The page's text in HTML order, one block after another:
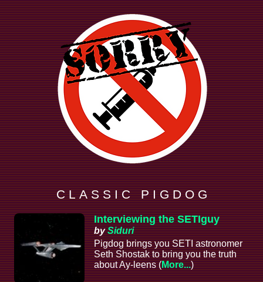
C L A S S I C P I G D O G
Interviewing the SETIguy
bySiduri
Pigdog brings you SETI astronomer
Seth Shostak to bring you the truth
about Ay-leens (More...)